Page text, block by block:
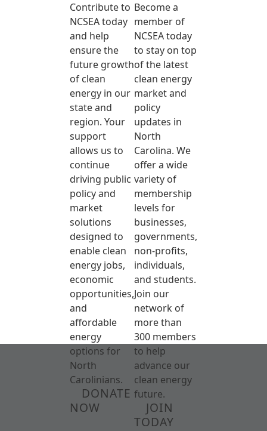
Contribute to
NCSEA today
and help
ensure the
future growth
of clean
energy in our
state and
region. Your
support
allows us to
continue
driving public
policy and
market
solutions
designed to
enable clean
energy jobs,
economic
opportunities,
and
affordable
energy
options for
North
Carolinians.
DONATE
NOW
Become a
member of
NCSEA today
to stay on top
of the latest
clean energy
market and
policy
updates in
North
Carolina. We
offer a wide
variety of
membership
levels for
businesses,
governments,
non-profits,
individuals,
and students.
Join our
network of
more than
300 members
to help
advance our
clean energy
future.
JOIN
TODAY